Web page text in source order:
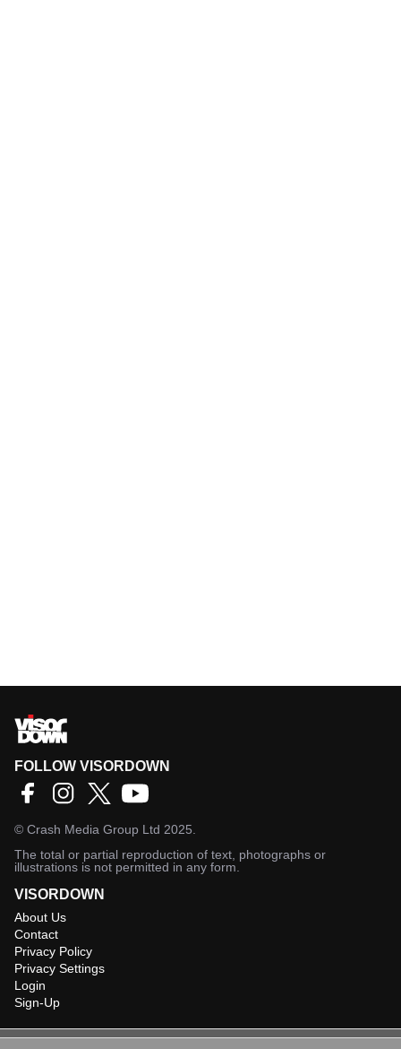
FOLLOW VISORDOWN
© Crash Media Group Ltd 2025.
The total or partial reproduction of text, photographs or
illustrations is not permitted in any form.
VISORDOWN
About Us
Contact
Privacy Policy
Privacy Settings
Login
Sign-Up